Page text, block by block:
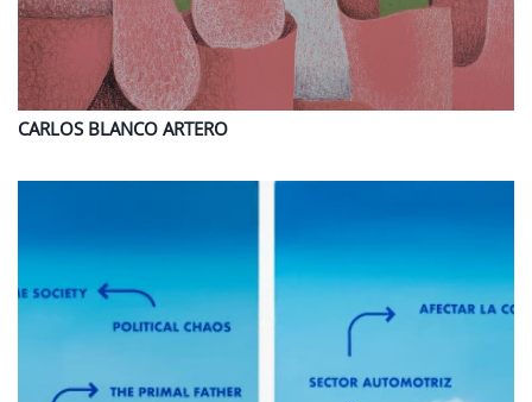
CARLOS BLANCO ARTERO